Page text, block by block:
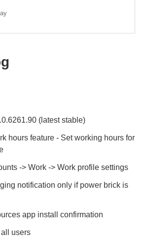
(latest stable)
hours feature - Set working hours for
-> Work -> Work profile settings
notification only if power brick is
app install confirmation
users